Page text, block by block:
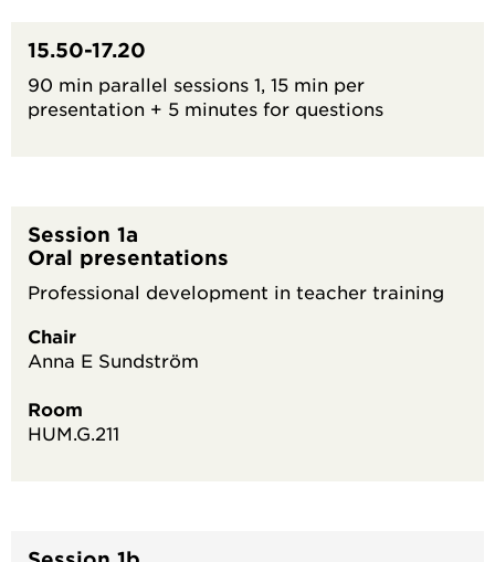
15.50-17.20
90 min parallel sessions 1, 15 min per
presentation + 5 minutes for questions
Session 1a
Oral presentations
Professional development in teacher training
Chair
Anna E Sundström
Room
HUM.G.211